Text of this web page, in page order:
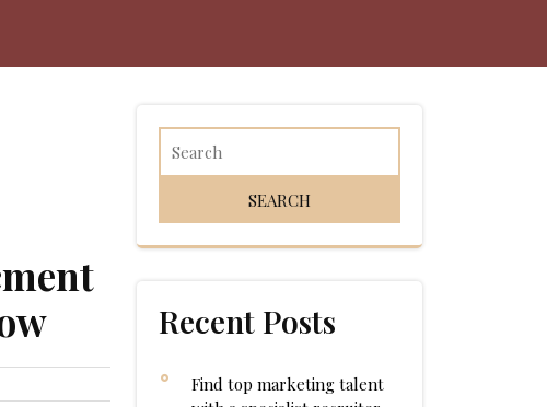
Recent Posts
Find top marketing talent